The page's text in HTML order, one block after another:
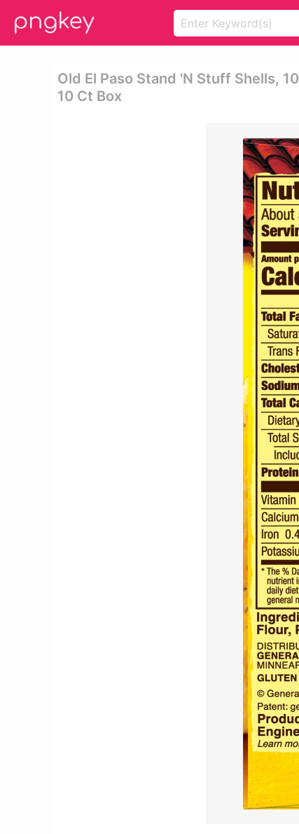
Old El Paso Stand 'n Stuff Shells,
10 Ct Box